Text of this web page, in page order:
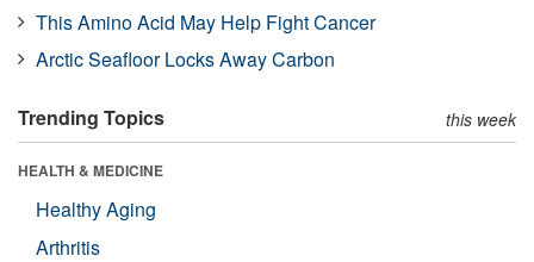
This Amino Acid May Help Fight Cancer
Arctic Seafloor Locks Away Carbon
Trending Topics this week
HEALTH & MEDICINE
Healthy Aging
Arthritis